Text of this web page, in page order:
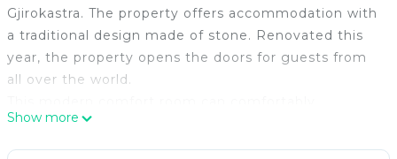
Gjirokastra. The property offers accommodation with
a traditional design made of stone. Renovated this
year, the property opens the doors for guests from
all over the world.
accommodate up to two people. We can make the
beds single or double if you are a couple.
Show more